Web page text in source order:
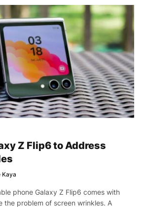
Z Flip6 to Address
Kaya
phone Galaxy Z Flip6 comes with
the problem of screen wrinkles. A